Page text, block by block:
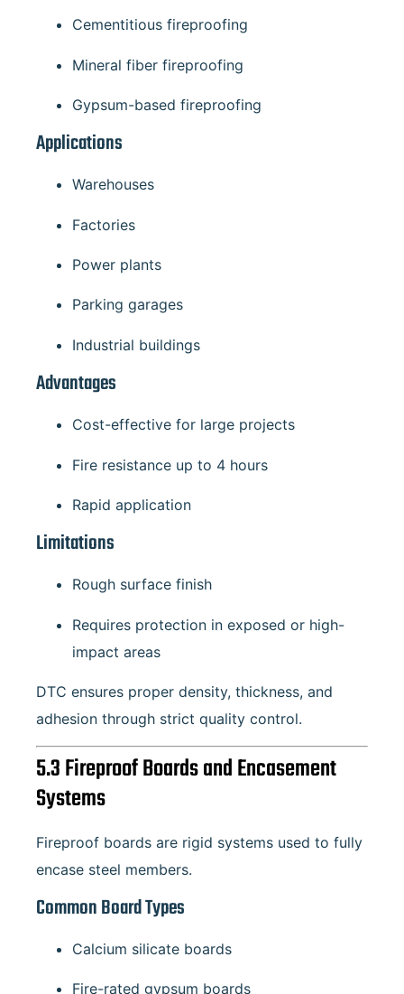
Cementitious fireproofing
Mineral fiber fireproofing
Gypsum-based fireproofing
Applications
Warehouses
Factories
Power plants
Parking garages
Industrial buildings
Advantages
Cost-effective for large projects
Fire resistance up to 4 hours
Rapid application
Limitations
Rough surface finish
Requires protection in exposed or high-
impact areas
DTC ensures proper density, thickness, and
adhesion through strict quality control.
5.3 Fireproof Boards and Encasement
Systems
Fireproof boards are rigid systems used to fully
encase steel members.
Common Board Types
Calcium silicate boards
Fire-rated gypsum boards